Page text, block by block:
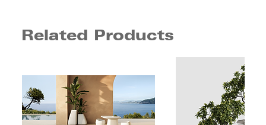
Related Products